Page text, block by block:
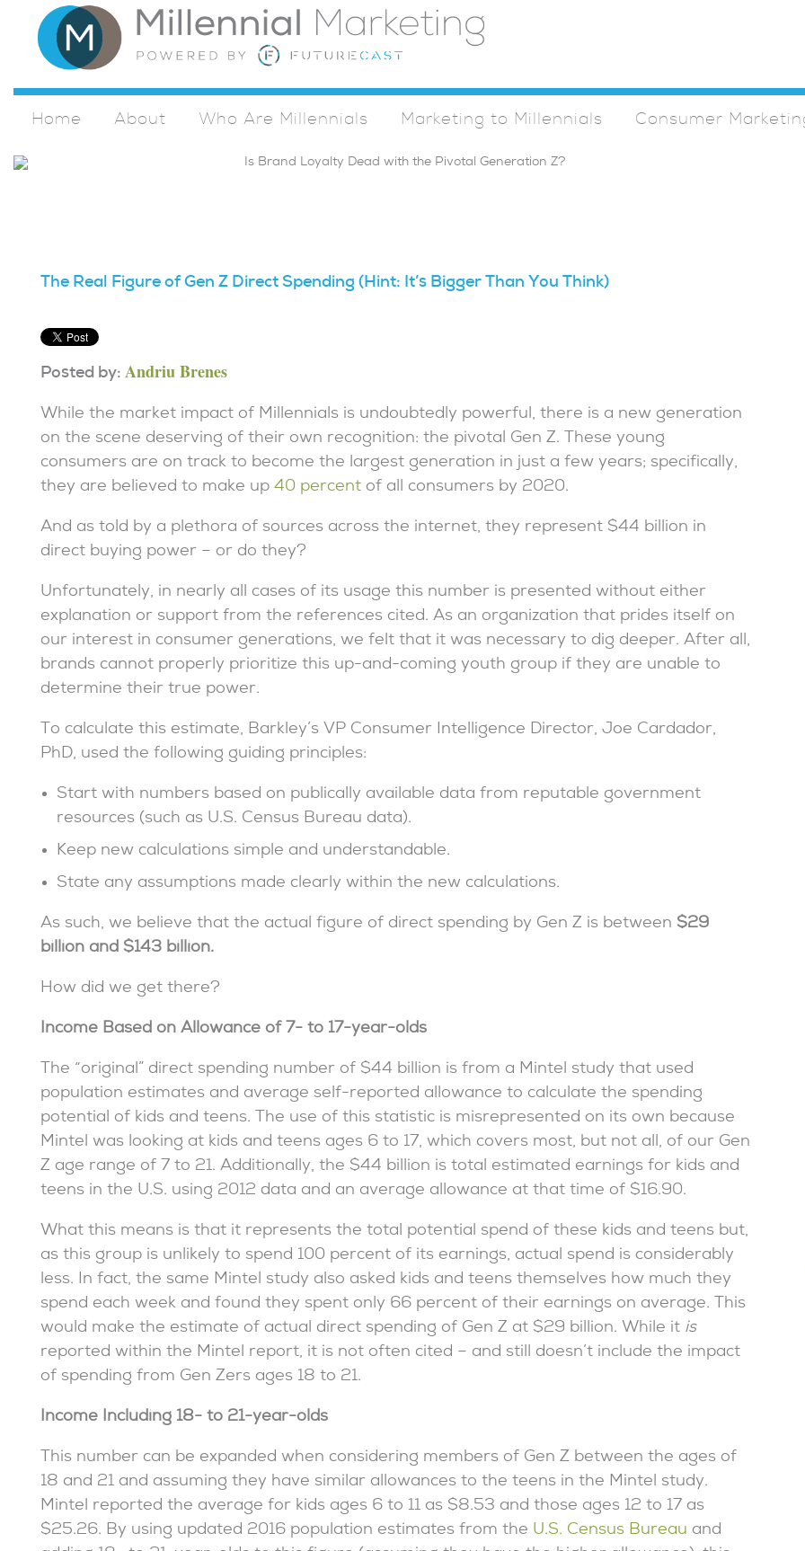
Home About Who Are Millennials Marketing to Millennials Consumer
The Real Figure of Gen Z Direct Spending (Hint: It’s Bigger Than You Think)
Posted by: Andriu Brenes
While the market impact of Millennials is undoubtedly powerful, there is a new generation
on the scene deserving of their own recognition: the pivotal Gen Z. These young
consumers are on track to become the largest generation in just a few years; specifically,
they are believed to make up 40 percent of all consumers by 2020.
And as told by a plethora of sources across the internet, they represent $44 billion in
direct buying power – or do they?
Unfortunately, in nearly all cases of its usage this number is presented without either
explanation or support from the references cited. As an organization that prides itself on
our interest in consumer generations, we felt that it was necessary to dig deeper. After all,
brands cannot properly prioritize this up-and-coming youth group if they are unable to
determine their true power.
To calculate this estimate, Barkley’s VP Consumer Intelligence Director, Joe Cardador,
PhD, used the following guiding principles:
Start with numbers based on publically available data from reputable government
resources (such as U.S. Census Bureau data).
Keep new calculations simple and understandable.
State any assumptions made clearly within the new calculations.
As such, we believe that the actual figure of direct spending by Gen Z is between $29
billion and $143 billion.
How did we get there?
Income Based on Allowance of 7- to 17-year-olds
The “original” direct spending number of $44 billion is from a Mintel study that used
population estimates and average self-reported allowance to calculate the spending
potential of kids and teens. The use of this statistic is misrepresented on its own because
Mintel was looking at kids and teens ages 6 to 17, which covers most, but not all, of our Gen
Z age range of 7 to 21. Additionally, the $44 billion is total estimated earnings for kids and
teens in the U.S. using 2012 data and an average allowance at that time of $16.90.
What this means is that it represents the total potential spend of these kids and teens but,
as this group is unlikely to spend 100 percent of its earnings, actual spend is considerably
less. In fact, the same Mintel study also asked kids and teens themselves how much they
spend each week and found they spent only 66 percent of their earnings on average. This
would make the estimate of actual direct spending of Gen Z at $29 billion. While it is
reported within the Mintel report, it is not often cited – and still doesn’t include the impact
of spending from Gen Zers ages 18 to 21.
Income Including 18- to 21-year-olds
This number can be expanded when considering members of Gen Z between the ages of
18 and 21 and assuming they have similar allowances to the teens in the Mintel study.
Mintel reported the average for kids ages 6 to 11 as $8.53 and those ages 12 to 17 as
$25.26. By using updated 2016 population estimates from the U.S. Census Bureau and